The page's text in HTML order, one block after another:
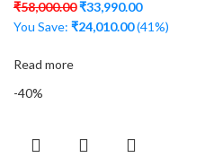
₹58,000.00₹33,990.00
You Save: ₹24,010.00(41%)
Read more
-40%